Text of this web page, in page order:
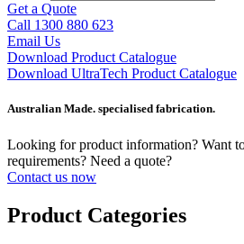
Get a Quote
Call 1300 880 623
Email Us
Download Product Catalogue
Download UltraTech Product Catalogue
Australian Made. specialised fabrication.
Looking for product information? Want
requirements? Need a quote?
Contact us now
Product Categories